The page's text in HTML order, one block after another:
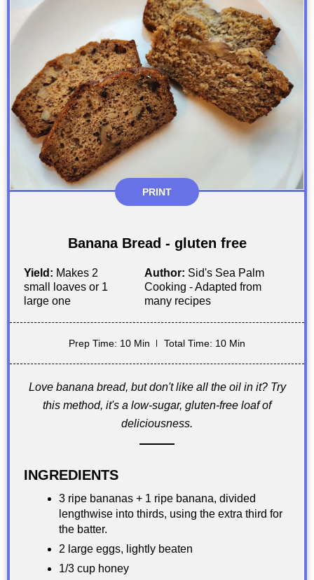
PRINT
Banana Bread - gluten free
Yield: Makes 2
small loaves or 1
large one
Author: Sid's Sea Palm
Cooking - Adapted from
many recipes
Prep Time: 10 Min Total Time: 10 Min
Love banana bread, but don't like all the oil in it? Try
this method, it's a low-sugar, gluten-free loaf of
deliciousness.
INGREDIENTS
3 ripe bananas + 1 ripe banana, divided
lengthwise into thirds, using the extra third for
the batter.
2 large eggs, lightly beaten
1/3 cup honey